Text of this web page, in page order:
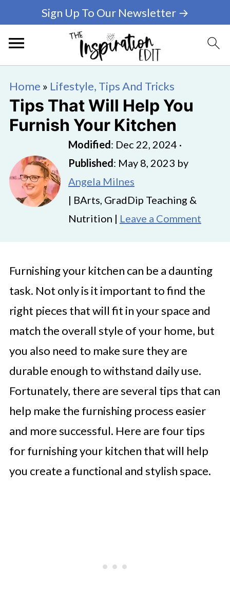
Sign Up To Our Newsletter →
Home » Lifestyle, Tips And Tricks
Tips That Will Help You
Furnish Your Kitchen
Modified: Dec 22, 2024 ·
Published: May 8, 2023 by
Angela Milnes
| BArts, GradDip Teaching &
Nutrition | Leave a Comment
Furnishing your kitchen can be a daunting
task. Not only is it important to find the
right pieces that will fit in your space and
match the overall style of your home, but
you also need to make sure they are
durable enough to withstand daily use.
Fortunately, there are several tips that can
help make the furnishing process easier
and more successful. Here are four tips
for furnishing your kitchen that will help
you create a functional and stylish space.